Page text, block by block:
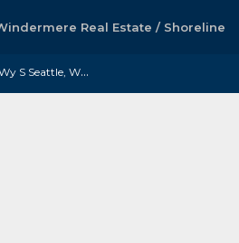
Real Estate / Shoreline
3
807 Martin Luther King Jr Wy S Seattle, WA 98108